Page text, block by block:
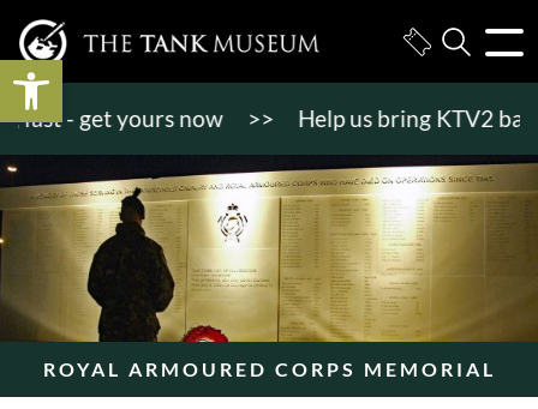
Open toolbar
- get yours now >> Help us bring KTV2 back to
ROYAL ARMOURED CORPS MEMORIAL